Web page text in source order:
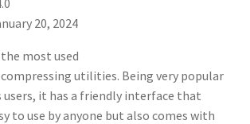
20, 2024
most used
utilities. Being very popular
users, it has a friendly interface that
to use by anyone but also comes with